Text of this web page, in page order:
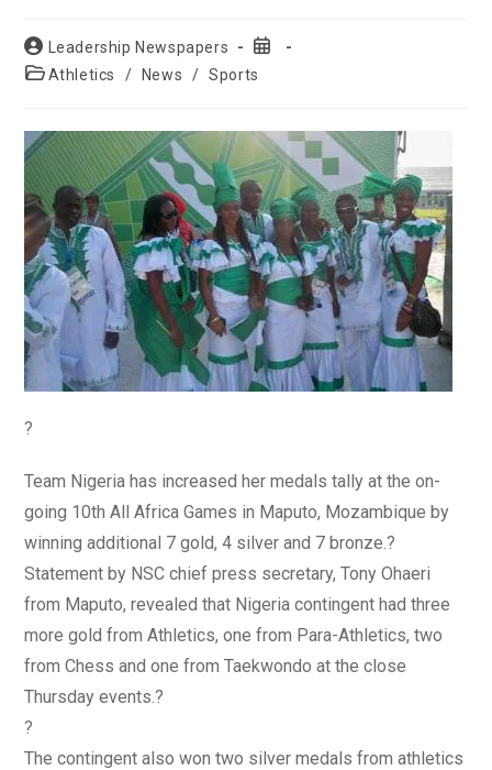
Post
author:
Leadership Newspapers
Post
PostAthletics / News / Sports
?
Team Nigeria has increased her medals tally at the on-
going 10th All Africa Games in Maputo, Mozambique by
winning additional 7 gold, 4 silver and 7 bronze.?
Statement by NSC chief press secretary, Tony Ohaeri
from Maputo, revealed that Nigeria contingent had three
more gold from Athletics, one from Para-Athletics, two
from Chess and one from Taekwondo at the close
Thursday events.?
?
The contingent also won two silver medals from athletics